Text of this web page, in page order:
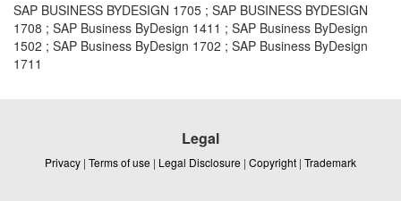
SAP BUSINESS BYDESIGN 1705 ; SAP BUSINESS BYDESIGN
1708 ; SAP Business ByDesign 1411 ; SAP Business ByDesign
1502 ; SAP Business ByDesign 1702 ; SAP Business ByDesign
1711
Legal
Privacy | Terms of use | Legal Disclosure | Copyright | Trademark